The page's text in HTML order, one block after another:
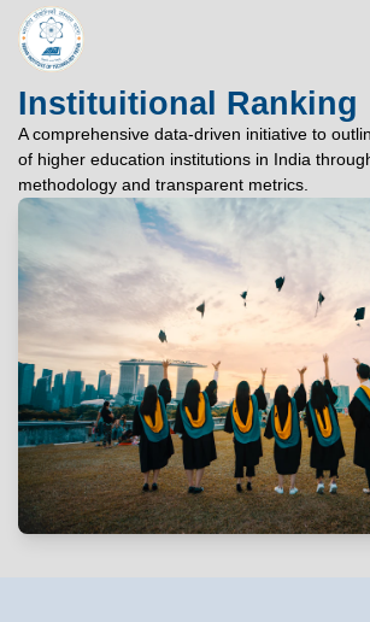
PATNA
"विद्यार्थी लभते विद्याम्"
"One who aspires wisdom, attains it."
EXPLORE
Instituitional Ranking
A comprehensive data-driven initiative to
of higher education institutions in India
methodology and transparent metrics.